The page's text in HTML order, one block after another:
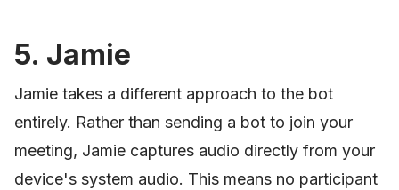
5. Jamie
Jamie takes a different approach to the bot
entirely. Rather than sending a bot to join your
meeting, Jamie captures audio directly from your
device's system audio. This means no participant